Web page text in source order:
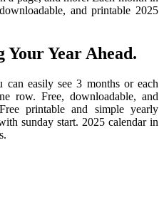
and printable 2025
Year Ahead.
easily see 3 months or each
row. Free, downloadable, and
printable and simple yearly
sunday start. 2025 calendar in